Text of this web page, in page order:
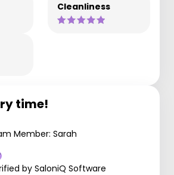
Cleanliness
time!
Member: Sarah
by SaloniQ Software